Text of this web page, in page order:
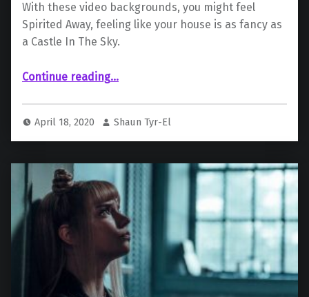
With these video backgrounds, you might feel
Spirited Away, feeling like your house is as fancy as
a Castle In The Sky.
Continue reading“Studio Ghibli release wallpaper backgrounds for video calls”
…
April 18, 2020 Shaun Tyr-El